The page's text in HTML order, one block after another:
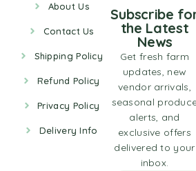
About Us
Contact Us
Shipping Policy
Refund Policy
Privacy Policy
Delivery Info
Subscribe
the Latest
News
Get fresh farm
updates, new
vendor arrivals,
seasonal
alerts, and
exclusive offers
delivered to your
inbox.